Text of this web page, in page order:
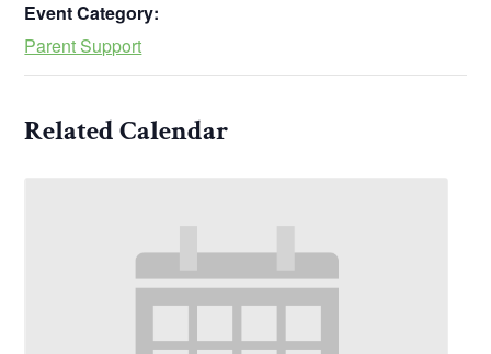
Event Category:
Parent Support
Related Calendar